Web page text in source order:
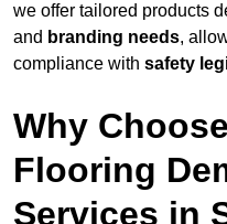
we offer tailored products
and branding needs,
compliance with safety
Why
Flooring
Services in